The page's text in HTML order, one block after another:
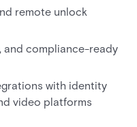
remote unlock
and compliance-ready
with identity
video platforms